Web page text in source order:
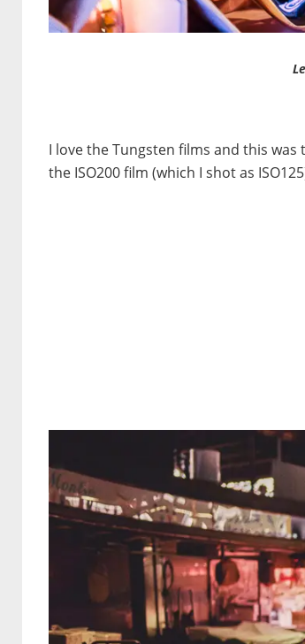
I love the Tungsten films and this
the ISO200 film (which I shot as